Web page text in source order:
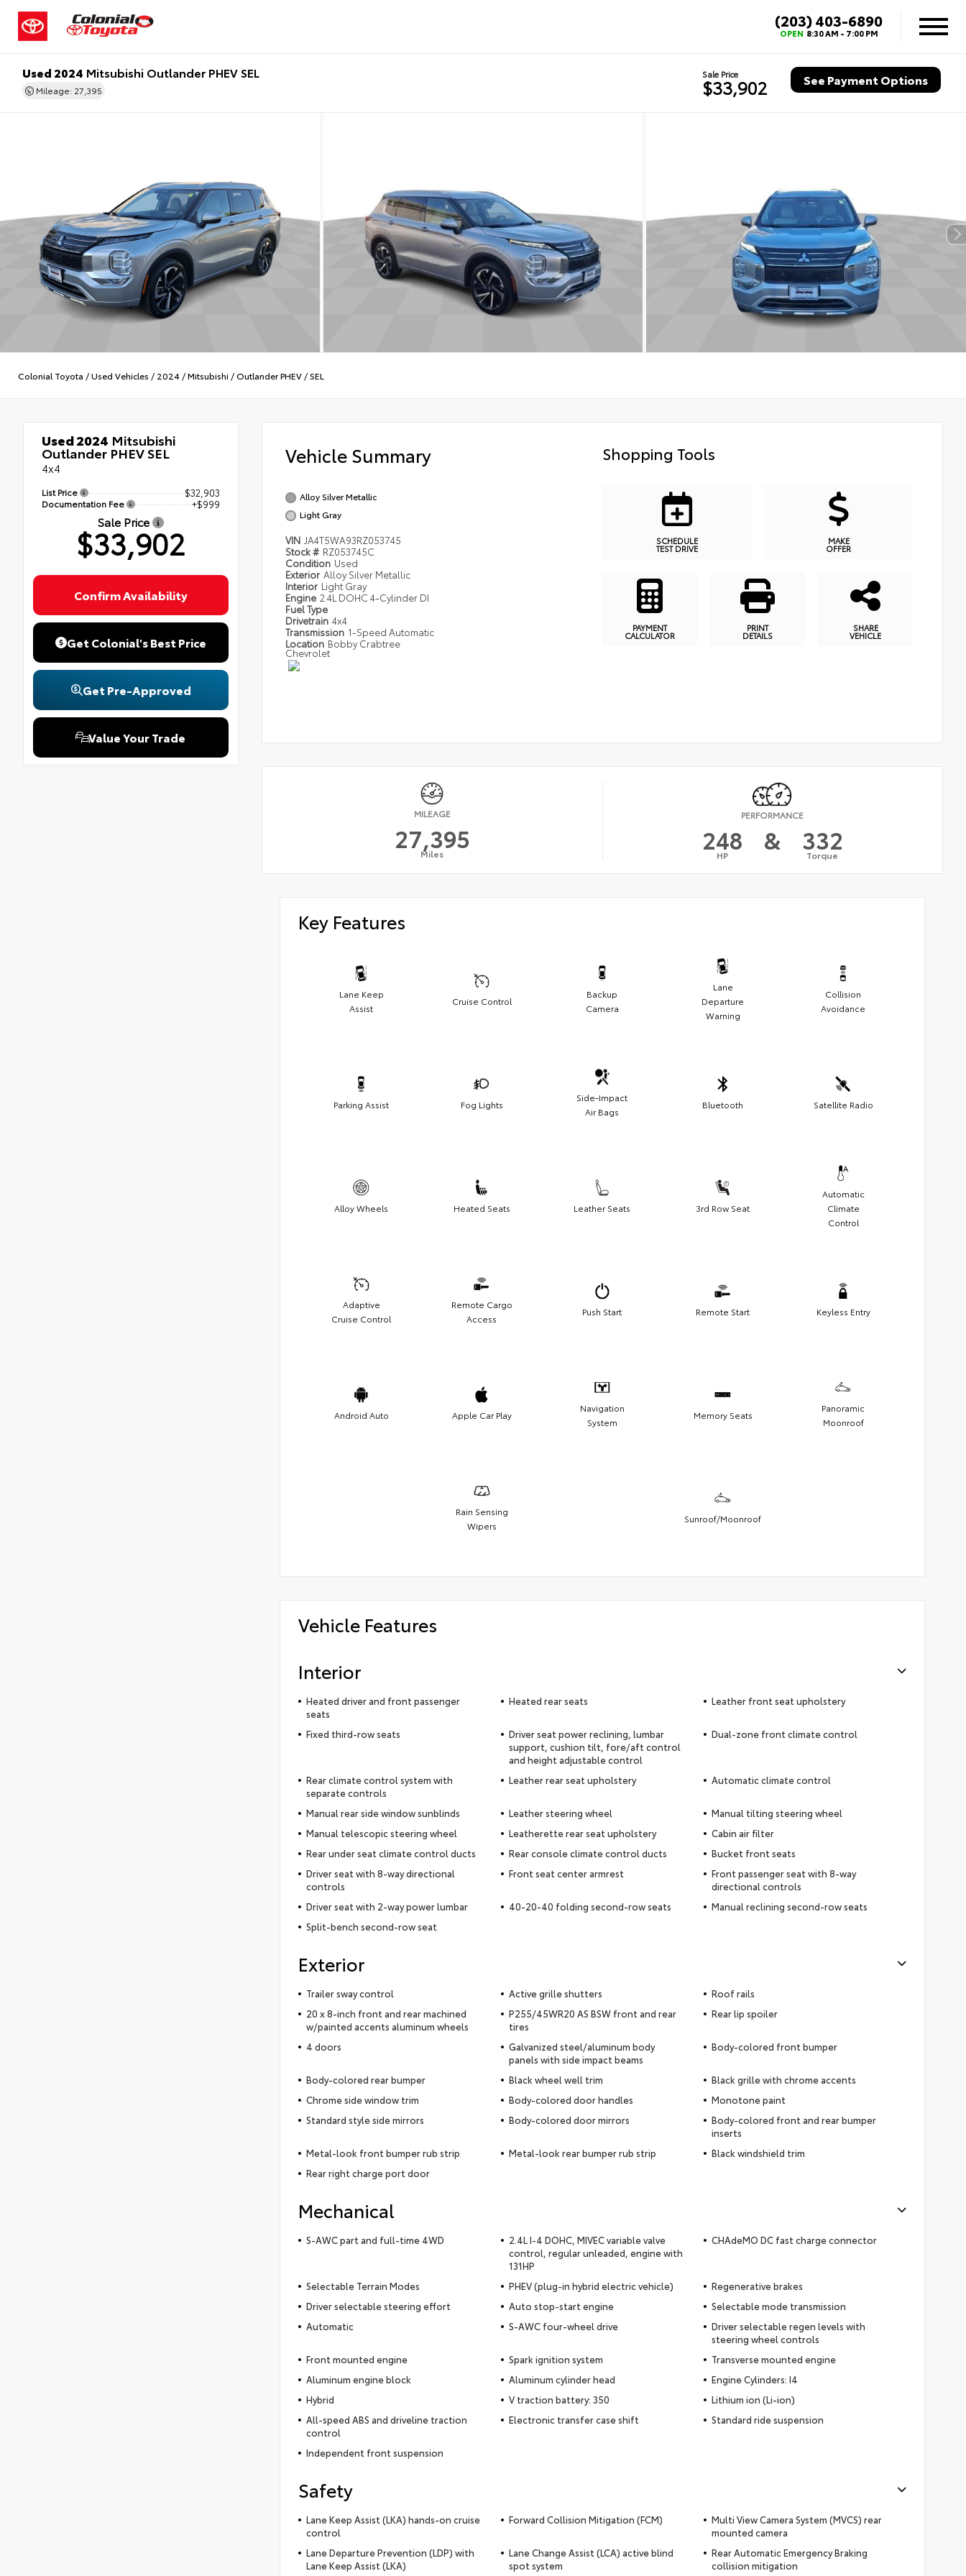
(203) 403-6890
OPEN 8:30 AM - 7:00 PM
Used 2024 Mitsubishi Outlander PHEV SEL
Mileage: 27,395
Sale Price
$33,902 See Payment Options
Colonial Toyota /Used Vehicles / 2024 /Mitsubishi /Outlander PHEV /SEL
Used 2024 Mitsubishi
Outlander PHEV SEL
4x4
List Price $32,903
Documentation Fee +$999
Sale Price
$33,902
Confirm Availability
Get Colonial's Best Price
Get Pre-Approved
Value Your Trade
Vehicle Summary
Alloy Silver Metallic
Light Gray
VIN JA4T5WA93RZ053745
Stock # RZ053745C
Condition Used
Exterior Alloy Silver Metallic
Interior Light Gray
Engine 2.4L DOHC 4-Cylinder DI
Fuel Type
Drivetrain 4x4
Transmission 1-Speed Automatic
Location Bobby Crabtree
Chevrolet
Shopping Tools
SCHEDULE
TEST DRIVE
MAKE
OFFER
PAYMENT
CALCULATOR
PRINT
DETAILS
SHARE
VEHICLE
MILEAGE
27,395
Miles
PERFORMANCE
248
HP & 332
Torque
Key Features
Lane Keep
Assist
Cruise Control
Backup
Camera
Lane
Departure
Warning
Collision
Avoidance
Parking Assist Fog Lights
Side-Impact
Air Bags
Bluetooth Satellite Radio
Alloy Wheels Heated Seats Leather Seats 3rd Row Seat
Automatic
Climate
Control
Adaptive
Cruise Control
Remote Cargo
Access
Push Start Remote Start Keyless Entry
Android Auto Apple Car Play
Navigation
System
Memory Seats
Panoramic
Moonroof
Rain Sensing
Wipers
Sunroof/Moonroof
Vehicle Features
Interior
Heated driver and front passenger
seats
Heated rear seats Leather front seat upholstery
Fixed third-row seats
Driver seat power reclining, lumbar
support, cushion tilt, fore/aft control
and height adjustable control
Dual-zone front climate control
Rear climate control system with
separate controls
Leather rear seat upholstery Automatic climate control
Manual rear side window sunblinds Leather steering wheel
Manual tilting steering wheel
Manual telescopic steering wheel
Leatherette rear seat upholstery
Cabin air filter
Rear under seat climate control ducts
Rear console climate control ducts
Bucket front seats
Driver seat with 8-way directional
controls
Front seat center armrest
Front passenger seat with 8-way
directional controls
Driver seat with 2-way power lumbar
40-20-40 folding second-row seats
Manual reclining second-row seats
Split-bench second-row seat
Exterior
Trailer sway control Active grille shutters
Roof rails
20 x 8-inch front and rear machined
w/painted accents aluminum wheels
P255/45WR20 AS BSW front and rear
tires
Rear lip spoiler
4 doors
Galvanized steel/aluminum body
panels with side impact beams
Body-colored front bumper
Body-colored rear bumper Black wheel well trim
Black grille with chrome accents
Chrome side window trim
Body-colored door handles
Monotone paint
Standard style side mirrors
Body-colored door mirrors
Body-colored front and rear bumper
inserts
Metal-look front bumper rub strip
Metal-look rear bumper rub strip
Black windshield trim
Rear right charge port door
Mechanical
S-AWC part and full-time 4WD
2.4L I-4 DOHC, MIVEC variable valve
control, regular unleaded, engine with
131HP
CHAdeMO DC fast charge connector
Selectable Terrain Modes PHEV (plug-in hybrid electric vehicle)
Regenerative brakes
Driver selectable steering effort
Auto stop-start engine
Selectable mode transmission
Automatic
S-AWC four-wheel drive
Driver selectable regen levels with
steering wheel controls
Front mounted engine
Spark ignition system
Transverse mounted engine
Aluminum engine block
Aluminum cylinder head
Engine Cylinders: I4
Hybrid
V traction battery: 350
Lithium ion (Li-ion)
All-speed ABS and driveline traction
control
Electronic transfer case shift Standard ride suspension
Independent front suspension
Safety
Lane Keep Assist (LKA) hands-on cruise
control
Forward Collision Mitigation (FCM)
Multi View Camera System (MVCS) rear
mounted camera
Lane Departure Prevention (LDP) with
Lane Keep Assist (LKA)
Lane Change Assist (LCA) active blind
spot system
Rear Automatic Emergency Braking
collision mitigation